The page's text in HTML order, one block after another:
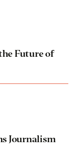
Future of
Journalism